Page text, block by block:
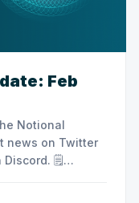
Feb
Notional
news on Twitter
‌🗒
Index Coop